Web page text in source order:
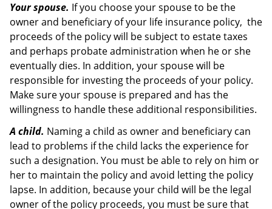
Your spouse. If you choose your spouse to be the
owner and beneficiary of your life insurance policy, the
proceeds of the policy will be subject to estate taxes
and perhaps probate administration when he or she
eventually dies. In addition, your spouse will be
responsible for investing the proceeds of your policy.
Make sure your spouse is prepared and has the
willingness to handle these additional responsibilities.
A child. Naming a child as owner and beneficiary can
lead to problems if the child lacks the experience for
such a designation. You must be able to rely on him or
her to maintain the policy and avoid letting the policy
lapse. In addition, because your child will be the legal
owner of the policy proceeds, you must be sure that